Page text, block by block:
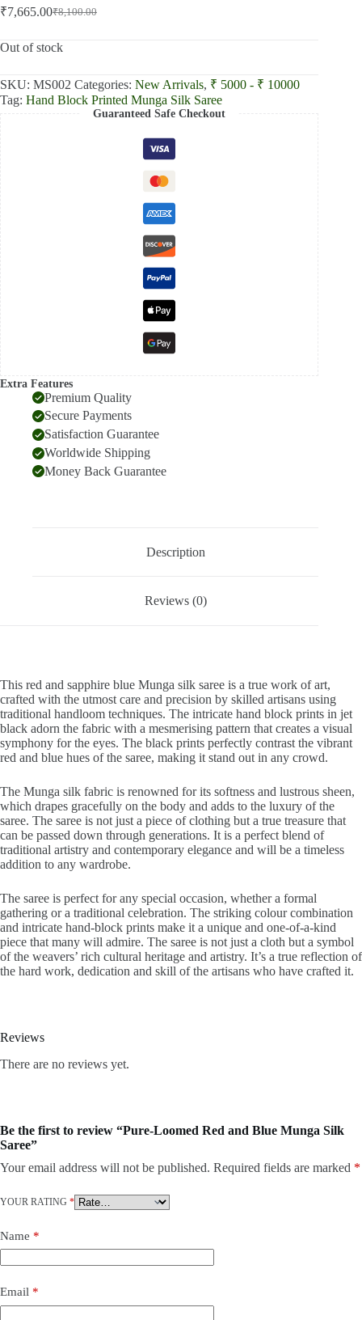
₹8,100.00
Original
was:
₹7,665.00Current
is:
Out of stock
SKU: MS002 Categories: New Arrivals, ₹ 5000 - ₹ 10000
Tag: Hand Block Printed Munga Silk Saree
Guaranteed Safe Checkout
Extra Features
Premium Quality
Secure Payments
Satisfaction Guarantee
Worldwide Shipping
Money Back Guarantee
Description
Reviews (0)
This red and sapphire blue Munga silk saree is a true work of art,
crafted with the utmost care and precision by skilled artisans using
traditional handloom techniques. The intricate hand block prints in jet
black adorn the fabric with a mesmerising pattern that creates a visual
symphony for the eyes. The black prints perfectly contrast the vibrant
red and blue hues of the saree, making it stand out in any crowd.
The Munga silk fabric is renowned for its softness and lustrous sheen,
which drapes gracefully on the body and adds to the luxury of the
saree. The saree is not just a piece of clothing but a true treasure that
can be passed down through generations. It is a perfect blend of
traditional artistry and contemporary elegance and will be a timeless
addition to any wardrobe.
The saree is perfect for any special occasion, whether a formal
gathering or a traditional celebration. The striking colour combination
and intricate hand-block prints make it a unique and one-of-a-kind
piece that many will admire. The saree is not just a cloth but a symbol
of the weavers’ rich cultural heritage and artistry. It’s a true reflection of
the hard work, dedication and skill of the artisans who have crafted it.
Reviews
There are no reviews yet.
Be the first to review “Pure-Loomed Red and Blue Munga Silk
Saree”
Your email address will not be published. Required fields are marked *
YOUR RATING *
Name *
Email *